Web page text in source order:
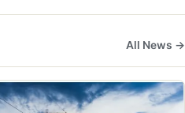
All News →